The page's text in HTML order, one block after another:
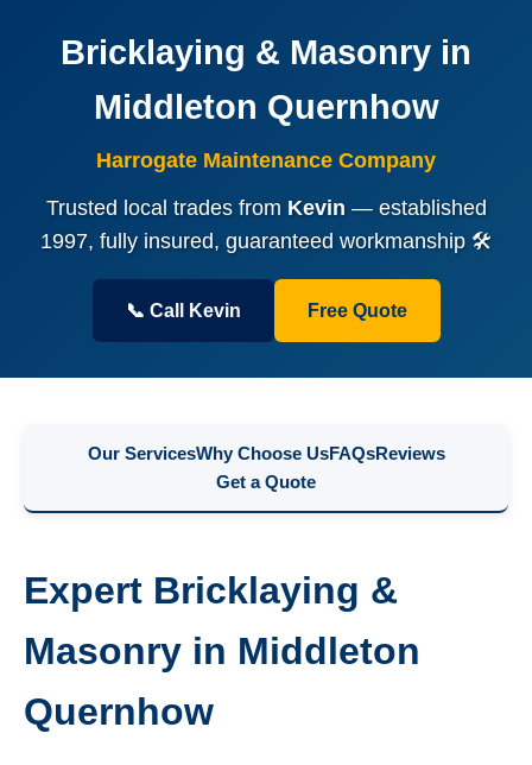
Bricklaying & Masonry in
Middleton Quernhow
Harrogate Maintenance Company
Trusted local trades from Kevin— established
1997, fully insured, guaranteed workmanship 🛠️
📞 Call Kevin Free Quote
Our ServicesWhy Choose UsFAQsReviews
Get a Quote
Expert Bricklaying &
Masonry in Middleton
Quernhow